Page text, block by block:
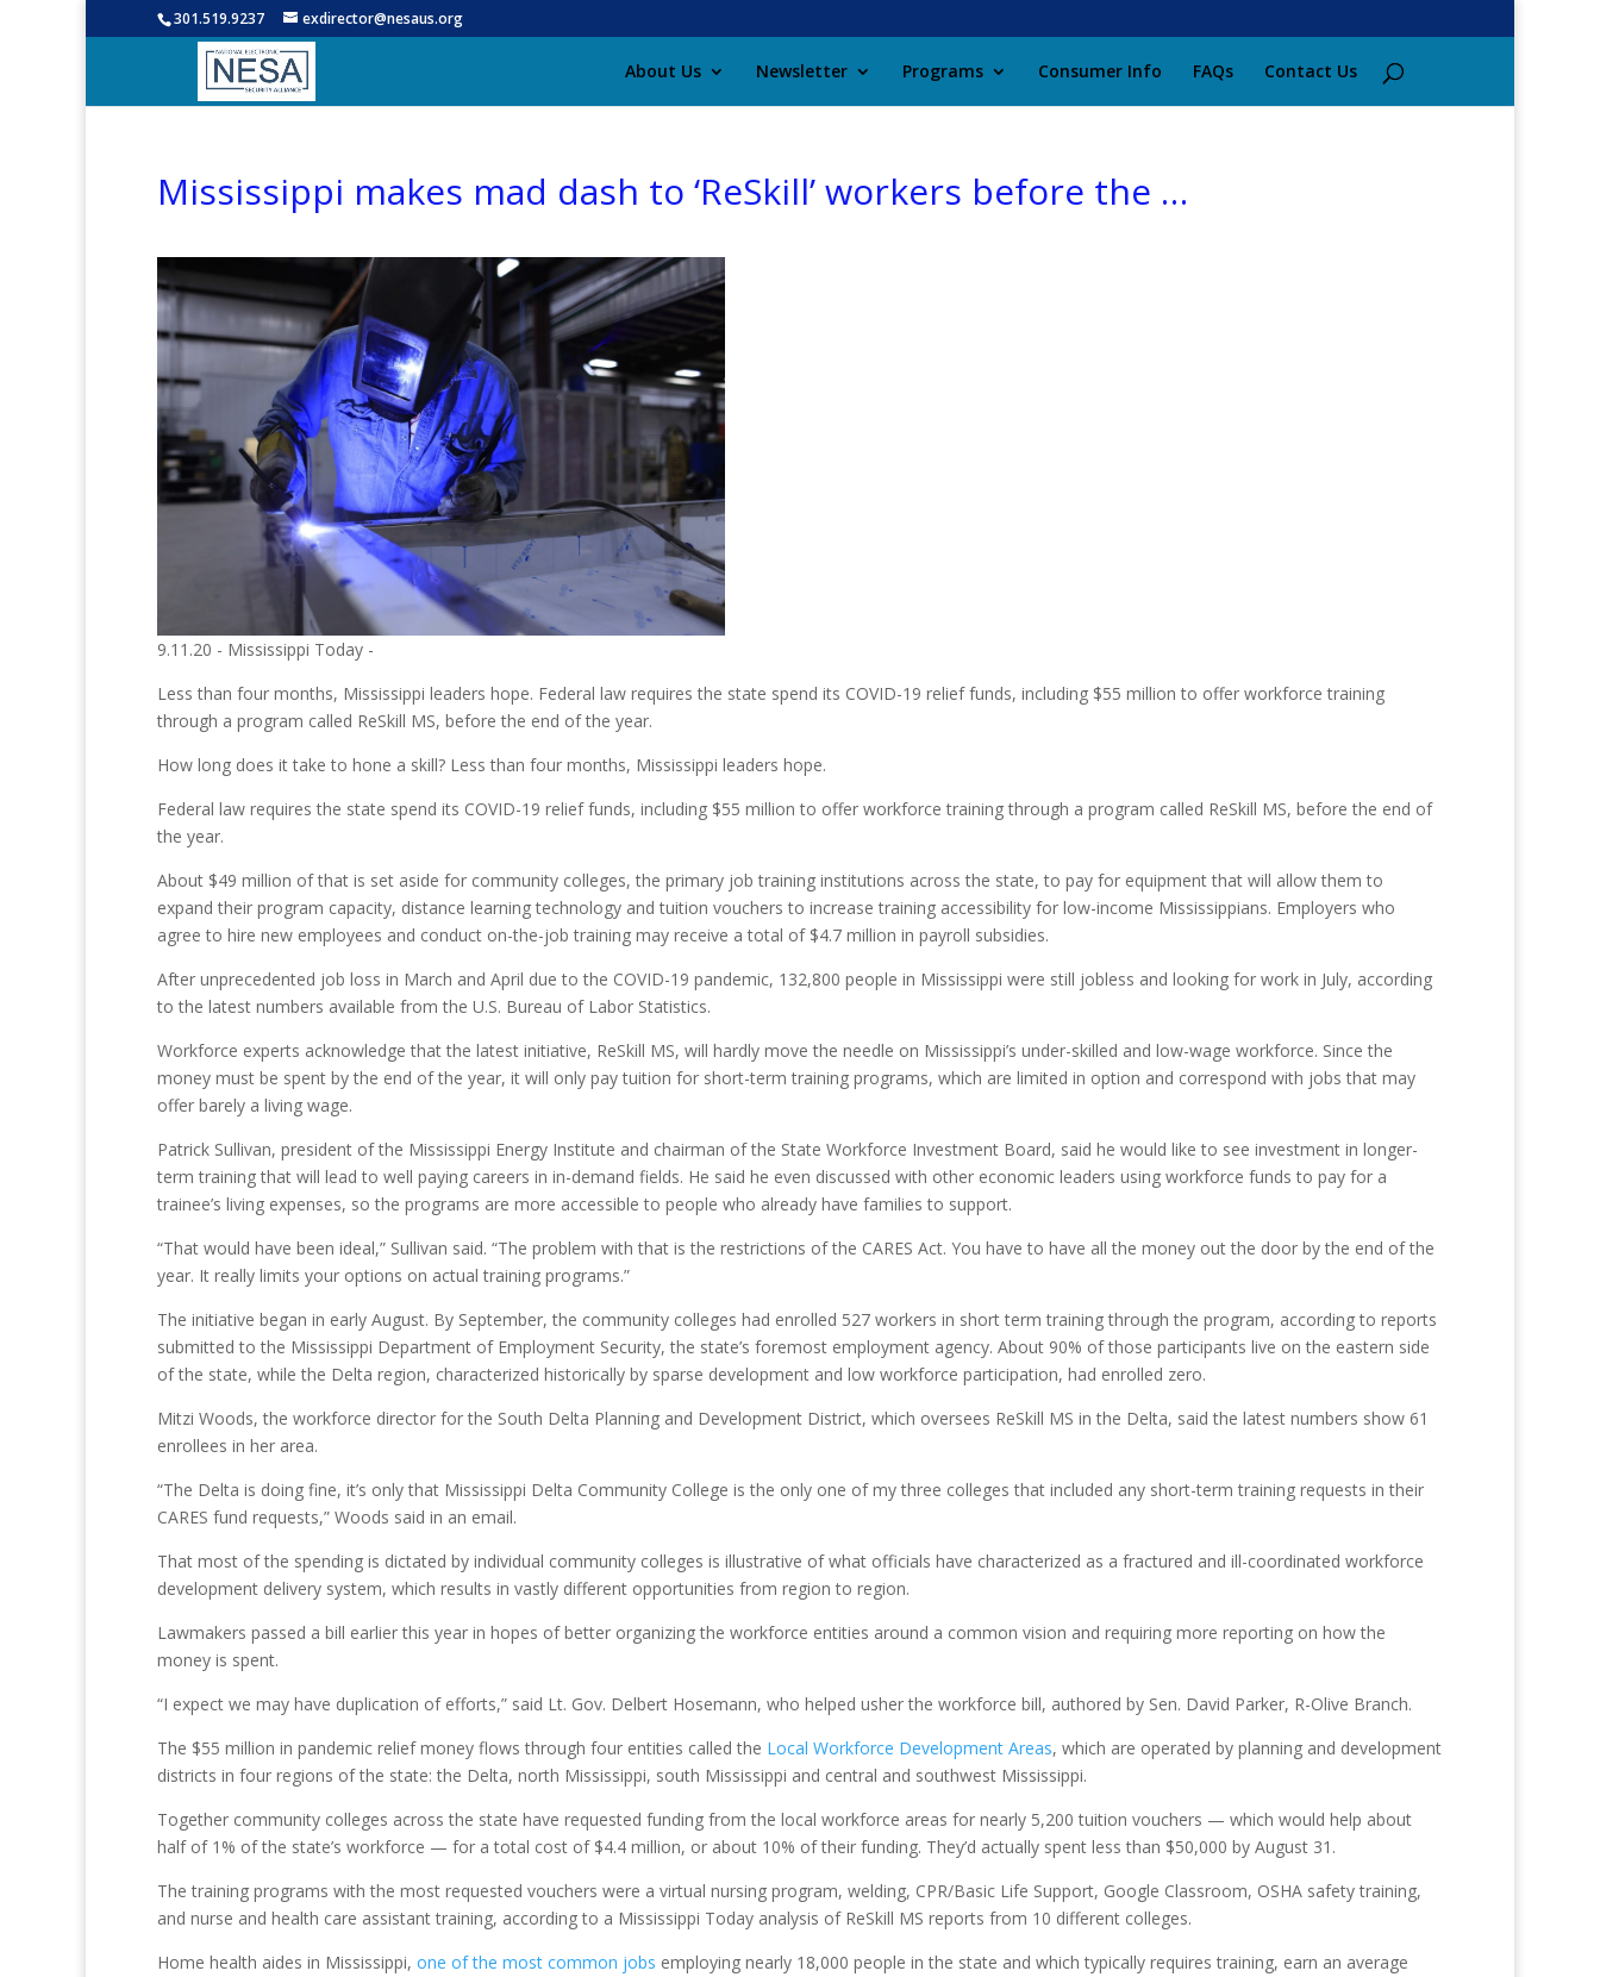
301.519.9237 exdirector@nesaus.org
About Us Newsletter Programs Consumer Info FAQs Contact Us
Mississippi makes mad dash to ‘ReSkill’ workers before the …
9.11.20 - Mississippi Today -
Less than four months, Mississippi leaders hope. Federal law requires the state spend its COVID-19 relief funds, including $55 million to offer workforce training
through a program called ReSkill MS, before the end of the year.
How long does it take to hone a skill? Less than four months, Mississippi leaders hope.
Federal law requires the state spend its COVID-19 relief funds, including $55 million to offer workforce training through a program called ReSkill MS, before the end of
the year.
About $49 million of that is set aside for community colleges, the primary job training institutions across the state, to pay for equipment that will allow them to
expand their program capacity, distance learning technology and tuition vouchers to increase training accessibility for low-income Mississippians. Employers who
agree to hire new employees and conduct on-the-job training may receive a total of $4.7 million in payroll subsidies.
After unprecedented job loss in March and April due to the COVID-19 pandemic, 132,800 people in Mississippi were still jobless and looking for work in July, according
to the latest numbers available from the U.S. Bureau of Labor Statistics.
Workforce experts acknowledge that the latest initiative, ReSkill MS, will hardly move the needle on Mississippi’s under-skilled and low-wage workforce. Since the
money must be spent by the end of the year, it will only pay tuition for short-term training programs, which are limited in option and correspond with jobs that may
offer barely a living wage.
Patrick Sullivan, president of the Mississippi Energy Institute and chairman of the State Workforce Investment Board, said he would like to see investment in longer-
term training that will lead to well paying careers in in-demand fields. He said he even discussed with other economic leaders using workforce funds to pay for a
trainee’s living expenses, so the programs are more accessible to people who already have families to support.
“That would have been ideal,” Sullivan said. “The problem with that is the restrictions of the CARES Act. You have to have all the money out the door by the end of the
year. It really limits your options on actual training programs.”
The initiative began in early August. By September, the community colleges had enrolled 527 workers in short term training through the program, according to reports
submitted to the Mississippi Department of Employment Security, the state’s foremost employment agency. About 90% of those participants live on the eastern side
of the state, while the Delta region, characterized historically by sparse development and low workforce participation, had enrolled zero.
Mitzi Woods, the workforce director for the South Delta Planning and Development District, which oversees ReSkill MS in the Delta, said the latest numbers show 61
enrollees in her area.
“The Delta is doing fine, it’s only that Mississippi Delta Community College is the only one of my three colleges that included any short-term training requests in their
CARES fund requests,” Woods said in an email.
That most of the spending is dictated by individual community colleges is illustrative of what officials have characterized as a fractured and ill-coordinated workforce
development delivery system, which results in vastly different opportunities from region to region.
Lawmakers passed a bill earlier this year in hopes of better organizing the workforce entities around a common vision and requiring more reporting on how the
money is spent.
“I expect we may have duplication of efforts,” said Lt. Gov. Delbert Hosemann, who helped usher the workforce bill, authored by Sen. David Parker, R-Olive Branch.
The $55 million in pandemic relief money flows through four entities called the Local Workforce Development Areas, which are operated by planning and development
districts in four regions of the state: the Delta, north Mississippi, south Mississippi and central and southwest Mississippi.
Together community colleges across the state have requested funding from the local workforce areas for nearly 5,200 tuition vouchers — which would help about
half of 1% of the state’s workforce — for a total cost of $4.4 million, or about 10% of their funding. They’d actually spent less than $50,000 by August 31.
The training programs with the most requested vouchers were a virtual nursing program, welding, CPR/Basic Life Support, Google Classroom, OSHA safety training,
and nurse and health care assistant training, according to a Mississippi Today analysis of ReSkill MS reports from 10 different colleges.
Home health aides in Mississippi, one of the most common jobs employing nearly 18,000 people in the state and which typically requires training, earn an average